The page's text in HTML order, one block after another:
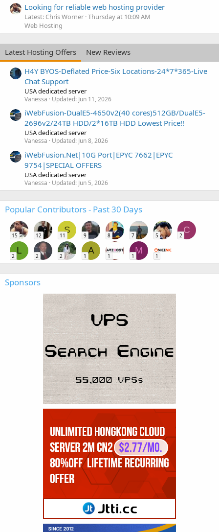
Looking for reliable web hosting provider
Latest: Chris Worner Thursday at 10:09 AM
Web Hosting
Latest Hosting Offers
New Reviews
H4Y BYOS-Deflated Price-Six Locations-24*7*365-Live
Chat Support
USA dedicated server
Vanessa Updated: Jun 11, 2026
iWebFusion-DualE5-4650v2(40 cores)512GB/DualE5-
2696v2/24TB HDD/2*16TB HDD Lowest Price!!
USA dedicated server
Vanessa Updated: Jun 8, 2026
iWebFusion.Net|10G Port|EPYC 7662|EPYC
9754|SPECIAL OFFERS
USA dedicated server
Vanessa Updated: Jun 5, 2026
Popular Contributors - Past 30 Days
15 12
S
11 9 8 7 5
C
2
L
2 2 2
A
1 1
M
1 1
Sponsors